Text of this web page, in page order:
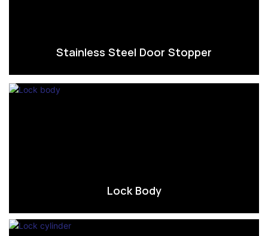
Stainless Steel Door Stopper
Lock Body